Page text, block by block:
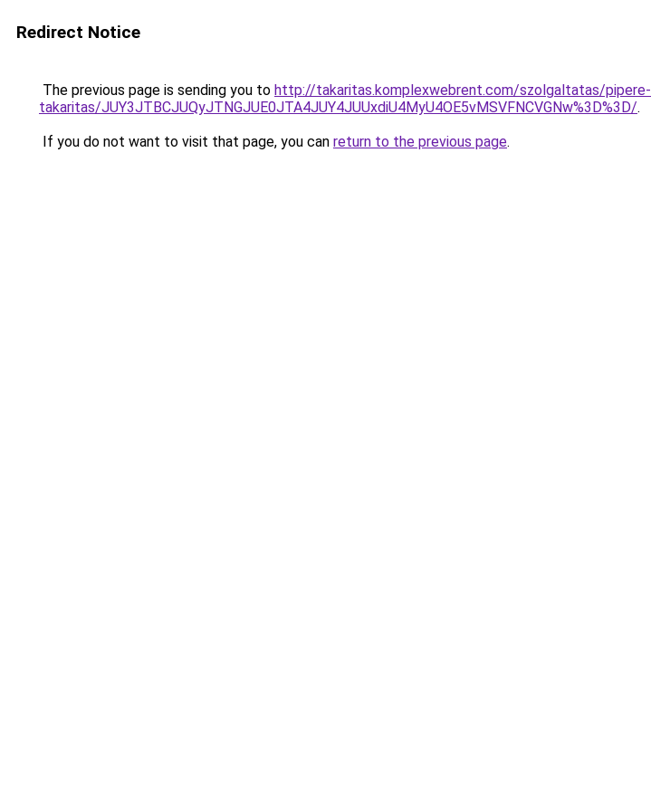
Redirect Notice
The previous page is sending you to http://takaritas.komplexwebrent.com/szolgaltatas/pipere-
takaritas/JUY3JTBCJUQyJTNGJUE0JTA4JUY4JUUxdiU4MyU4OE5vMSVFNCVGNw%3D%3D/.
If you do not want to visit that page, you can return to the previous page.